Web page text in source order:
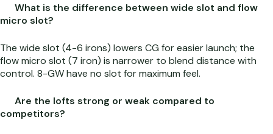
What is the difference between wide slot and flow
micro slot?
The wide slot (4-6 irons) lowers CG for easier launch; the
flow micro slot (7 iron) is narrower to blend distance with
control. 8-GW have no slot for maximum feel.
Are the lofts strong or weak compared to
competitors?